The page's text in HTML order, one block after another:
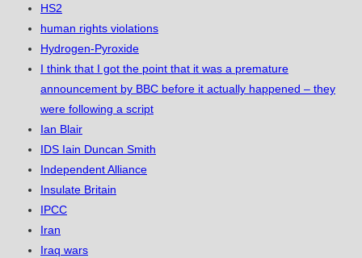
HS2
human rights violations
Hydrogen-Pyroxide
I think that I got the point that it was a premature
announcement by BBC before it actually happened – they
were following a script
Ian Blair
IDS Iain Duncan Smith
Independent Alliance
Insulate Britain
IPCC
Iran
Iraq wars